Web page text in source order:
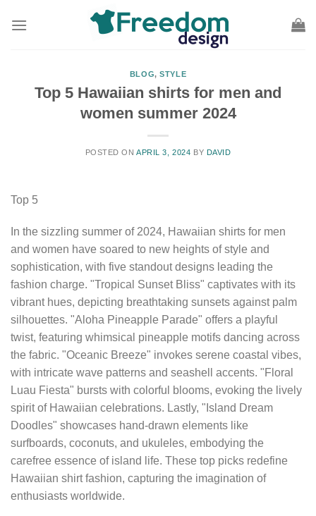
BLOG,STYLE
Top 5 Hawaiian shirts for men and
women summer 2024
POSTED ONAPRIL 3, 2024 BY DAVID
Top 5
In the sizzling summer of 2024, Hawaiian shirts for men
and women have soared to new heights of style and
sophistication, with five standout designs leading the
fashion charge. "Tropical Sunset Bliss" captivates with its
vibrant hues, depicting breathtaking sunsets against palm
silhouettes. "Aloha Pineapple Parade" offers a playful
twist, featuring whimsical pineapple motifs dancing across
the fabric. "Oceanic Breeze" invokes serene coastal vibes,
with intricate wave patterns and seashell accents. "Floral
Luau Fiesta" bursts with colorful blooms, evoking the lively
spirit of Hawaiian celebrations. Lastly, "Island Dream
Doodles" showcases hand-drawn elements like
surfboards, coconuts, and ukuleles, embodying the
carefree essence of island life. These top picks redefine
Hawaiian shirt fashion, capturing the imagination of
enthusiasts worldwide.